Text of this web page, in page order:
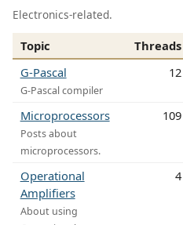
Electronics-related.
Topic Threads
G-Pascal
G-Pascal compiler
12
Microprocessors
Posts about
microprocessors.
109
Operational
Amplifiers
About using
4